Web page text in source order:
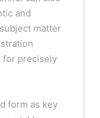
and
matter
for precisely
form as key